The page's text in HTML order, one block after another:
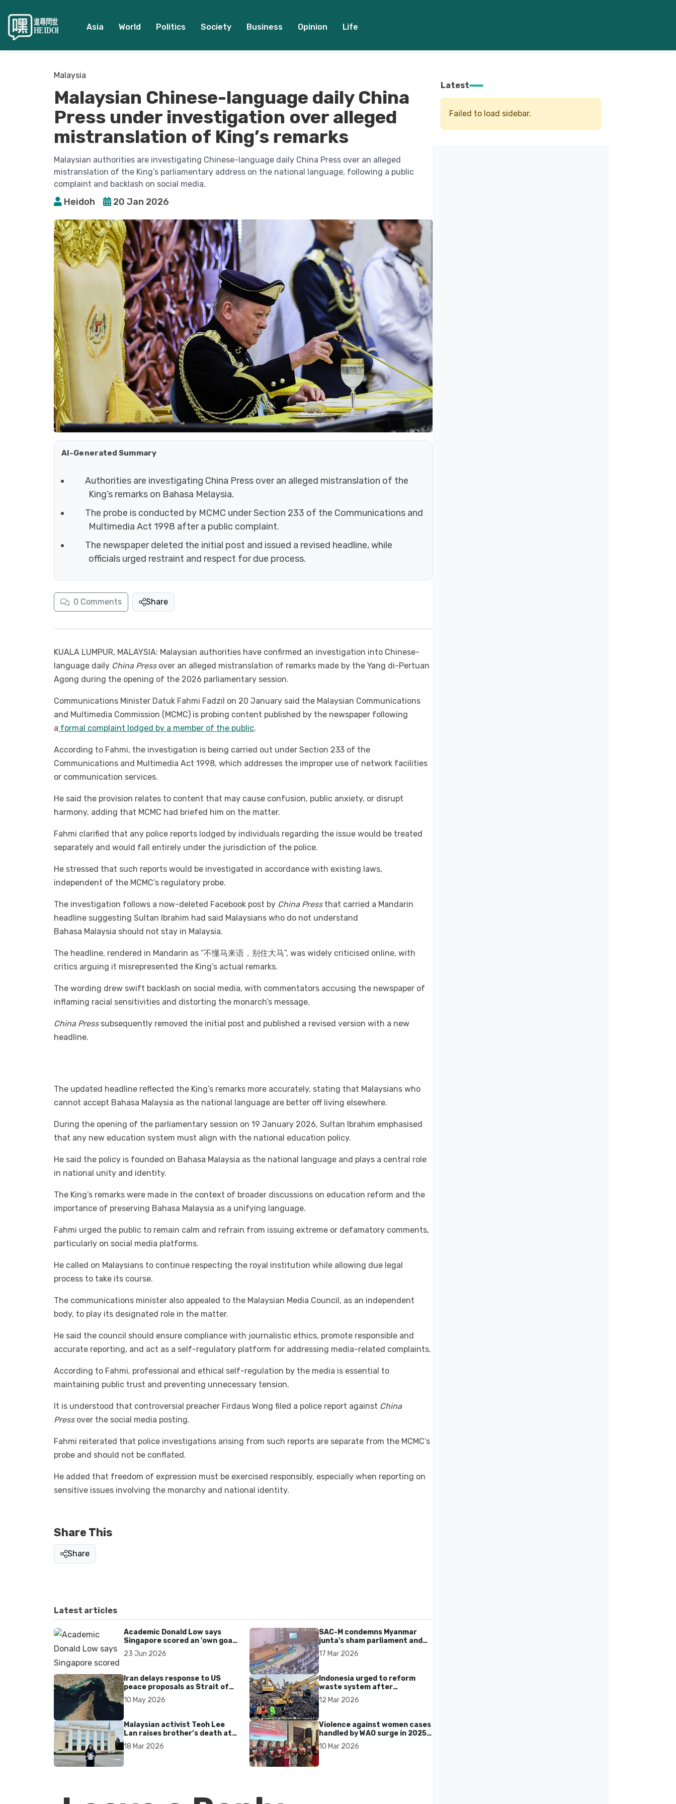
Asia World Politics Society Business Opinion Life
Malaysia
Malaysian Chinese-language daily China
Press under investigation over alleged
mistranslation of King’s remarks
Malaysian authorities are investigating Chinese-language daily China Press over an alleged
mistranslation of the King’s parliamentary address on the national language, following a public
complaint and backlash on social media.
Heidoh 20 Jan 2026
AI-Generated Summary
Authorities are investigating China Press over an alleged mistranslation of the
King’s remarks on Bahasa Melaysia.
The probe is conducted by MCMC under Section 233 of the Communications and
Multimedia Act 1998 after a public complaint.
The newspaper deleted the initial post and issued a revised headline, while
officials urged restraint and respect for due process.
0 Comments Share
KUALA LUMPUR, MALAYSIA: Malaysian authorities have confirmed an investigation into Chinese-
language daily China Pressover an alleged mistranslation of remarks made by the Yang di-Pertuan
Agong during the opening of the 2026 parliamentary session.
Communications Minister Datuk Fahmi Fadzil on 20 January said the Malaysian Communications
and Multimedia Commission (MCMC) is probing content published by the newspaper following
a formal complaint lodged by a member of the public.
According to Fahmi, the investigation is being carried out under Section 233 of the
Communications and Multimedia Act 1998, which addresses the improper use of network facilities
or communication services.
He said the provision relates to content that may cause confusion, public anxiety, or disrupt
harmony, adding that MCMC had briefed him on the matter.
Fahmi clarified that any police reports lodged by individuals regarding the issue would be treated
separately and would fall entirely under the jurisdiction of the police.
He stressed that such reports would be investigated in accordance with existing laws,
independent of the MCMC’s regulatory probe.
The investigation follows a now-deleted Facebook post by China Pressthat carried a Mandarin
headline suggesting Sultan Ibrahim had said Malaysians who do not understand
Bahasa Malaysia should not stay in Malaysia.
The headline, rendered in Mandarin as “不懂马来语，别住大马”, was widely criticised online, with
critics arguing it misrepresented the King’s actual remarks.
The wording drew swift backlash on social media, with commentators accusing the newspaper of
inflaming racial sensitivities and distorting the monarch’s message.
China Presssubsequently removed the initial post and published a revised version with a new
headline.
The updated headline reflected the King’s remarks more accurately, stating that Malaysians who
cannot accept Bahasa Malaysia as the national language are better off living elsewhere.
During the opening of the parliamentary session on 19 January 2026, Sultan Ibrahim emphasised
that any new education system must align with the national education policy.
He said the policy is founded on Bahasa Malaysia as the national language and plays a central role
in national unity and identity.
The King’s remarks were made in the context of broader discussions on education reform and the
importance of preserving Bahasa Malaysia as a unifying language.
Fahmi urged the public to remain calm and refrain from issuing extreme or defamatory comments,
particularly on social media platforms.
He called on Malaysians to continue respecting the royal institution while allowing due legal
process to take its course.
The communications minister also appealed to the Malaysian Media Council, as an independent
body, to play its designated role in the matter.
He said the council should ensure compliance with journalistic ethics, promote responsible and
accurate reporting, and act as a self-regulatory platform for addressing media-related complaints.
According to Fahmi, professional and ethical self-regulation by the media is essential to
maintaining public trust and preventing unnecessary tension.
It is understood that controversial preacher Firdaus Wong filed a police report against China
Pressover the social media posting.
Fahmi reiterated that police investigations arising from such reports are separate from the MCMC’s
probe and should not be conflated.
He added that freedom of expression must be exercised responsibly, especially when reporting on
sensitive issues involving the monarchy and national identity.
Share This
Share
Latest articles
Academic Donald Low says
Singapore scored an 'own goal'
over Dear You dialect curbs
23 Jun 2026
Iran delays response to US
peace proposals as Strait of
Hormuz tensions persist
10 May 2026
Malaysian activist Teoh Lee
Lan raises brother’s death at
UN after 17 years without
accountability
18 Mar 2026
SAC-M condemns Myanmar
junta's sham parliament and
civilian rebrand as illegitimate
17 Mar 2026
Indonesia urged to reform
waste system after
Bantargebang landfill landslide
kills seven in Bekasi
12 Mar 2026
Violence against women cases
handled by WAO surge in 2025
as digital harassment and
abuse rise in Malaysia
10 Mar 2026
Latest
Failed to load sidebar.